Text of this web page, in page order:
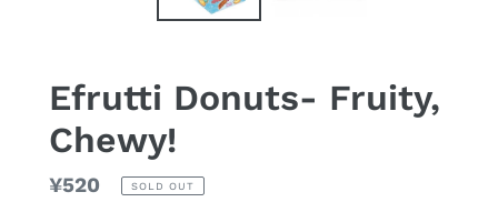
Efrutti Donuts- Fruity,
Chewy!
Regular
¥520 SOLD OUT